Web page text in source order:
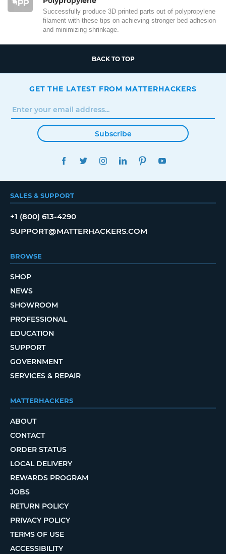
Successfully produce 3D printed parts out of polypropylene
filament with these tips on achieving stronger bed adhesion
and minimizing shrinkage.
BACK TO TOP
GET THE LATEST FROM MATTERHACKERS
Subscribe
FACEBOOKTWITTERINSTAGRAMLINKEDINPINTEREST
SALES & SUPPORT
+1 (800) 613-4290
SUPPORT@MATTERHACKERS.COM
BROWSE
SHOP
NEWS
SHOWROOM
PROFESSIONAL
EDUCATION
SUPPORT
GOVERNMENT
SERVICES & REPAIR
MATTERHACKERS
ABOUT
CONTACT
ORDER STATUS
LOCAL DELIVERY
REWARDS PROGRAM
JOBS
RETURN POLICY
PRIVACY POLICY
TERMS OF USE
ACCESSIBILITY